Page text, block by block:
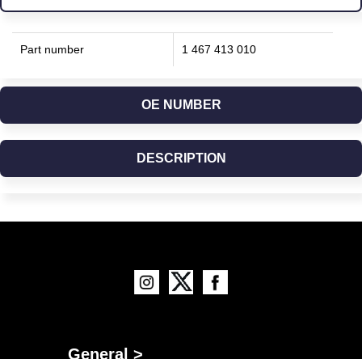
Part number 1 467 413 010
OE NUMBER
DESCRIPTION
General >